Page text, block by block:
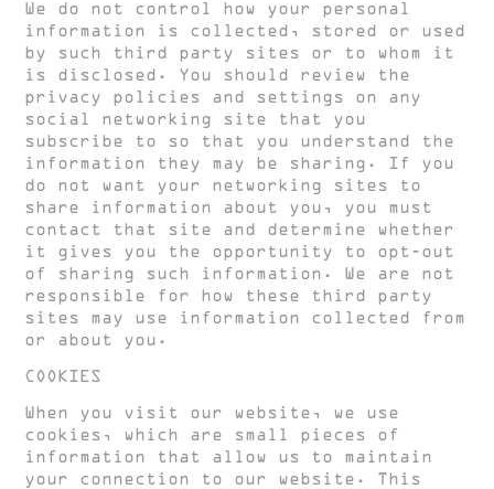
We do not control how your personal
information is collected, stored or used
by such third party sites or to whom it
is disclosed. You should review the
privacy policies and settings on any
social networking site that you
subscribe to so that you understand the
information they may be sharing. If you
do not want your networking sites to
share information about you, you must
contact that site and determine whether
it gives you the opportunity to opt-out
of sharing such information. We are not
responsible for how these third party
sites may use information collected from
or about you.
COOKIES
When you visit our website, we use
cookies, which are small pieces of
information that allow us to maintain
your connection to our website. This